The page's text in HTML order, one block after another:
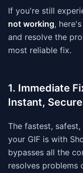
If you're still
not working,
and resolve the
most reliable fix.
1. Immediate
Instant,
The fastest,
your GIF is with
bypasses all the
resolves problems